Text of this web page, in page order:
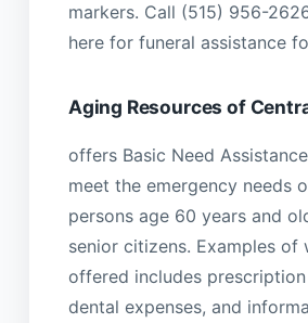
markers. Call (515) 956-
here for funeral assistance
Aging Resources of
offers Basic Need
meet the emergency needs
persons age 60 years and
senior citizens. Examples of
offered includes
dental expenses, and